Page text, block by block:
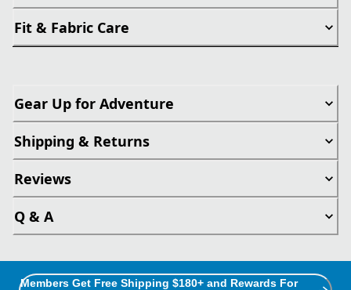
Fit & Fabric Care
Gear Up for Adventure
Shipping & Returns
Reviews
Q & A
Members Get Free Shipping $180+ and Rewards For